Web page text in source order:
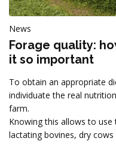
News
Forage quality:
it so important
To obtain an appropriate
individuate the real
farm.
Knowing this allows to
lactating bovines, dry cows